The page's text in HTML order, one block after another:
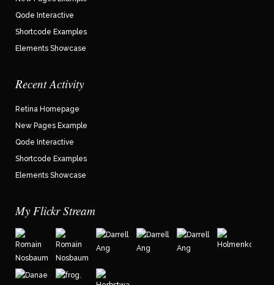
Qode Interactive
Shortcode Examples
Elements Showcase
Recent Activity
Retina Homepage
New Pages Example
Qode Interactive
Shortcode Examples
Elements Showcase
My Flickr Stream